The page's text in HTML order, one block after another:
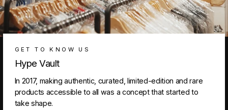
GET TO KNOW US
Hype Vault
In 2017, making authentic, curated, limited-edition and rare
products accessible to all was a concept that started to
take shape.